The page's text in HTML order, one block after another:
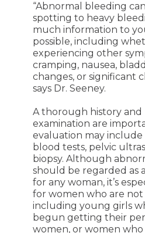
“Abnormal bleeding
spotting to heavy
much information to
possible, including
experiencing other
cramping, nausea,
changes, or significant
says Dr. Seeney.
A thorough history and
examination are
evaluation may include
blood tests, pelvic
biopsy. Although
should be regarded as
for any woman, it’s
for women who are
including young girls
begun getting their
women, or women who